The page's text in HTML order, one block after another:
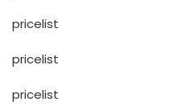
pricelist
pricelist
pricelist